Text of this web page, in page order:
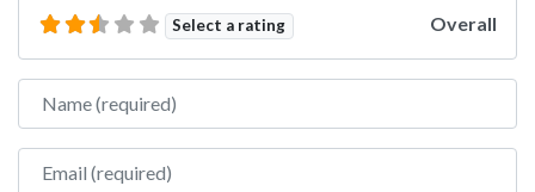
Select a rating Overall
Name
Email